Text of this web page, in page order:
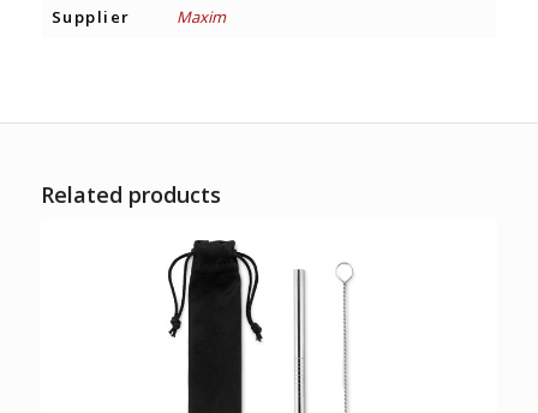
Supplier Maxim
Related products